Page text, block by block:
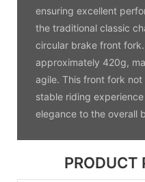
ensuring excellent
the traditional classic
circular brake front
approximately 420g,
agile. This front fork
stable riding
elegance to the overall
PRODUCT